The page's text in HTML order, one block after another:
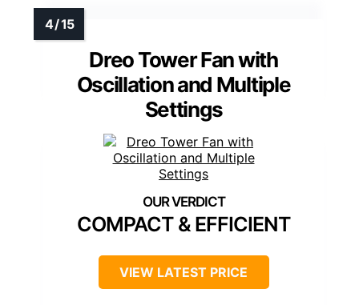
Dreo Tower Fan with
Oscillation and Multiple
Settings
COMPACT & EFFICIENT
VIEW LATEST PRICE